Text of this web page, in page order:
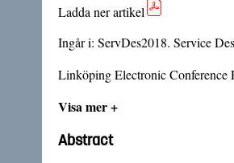
Ladda ner artikel
Ingår i: ServDes2018. Service
Linköping Electronic Conference
Visa mer +
Abstract